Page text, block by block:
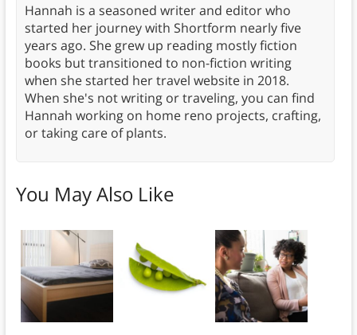
Hannah is a seasoned writer and editor who
started her journey with Shortform nearly five
years ago. She grew up reading mostly fiction
books but transitioned to non-fiction writing
when she started her travel website in 2018.
When she's not writing or traveling, you can find
Hannah working on home reno projects, crafting,
or taking care of plants.
You May Also Like